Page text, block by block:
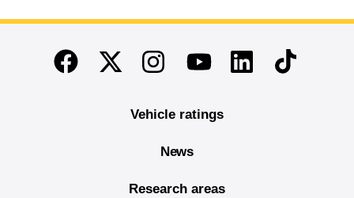
End of main content
FacebookTwitterInstagramYoutubeLinkedinTikTok
Vehicle ratings
News
Research areas